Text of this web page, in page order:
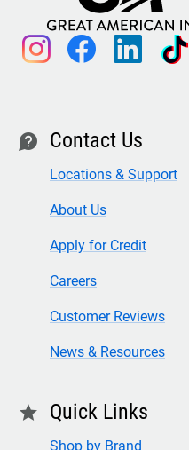
instagram facebook linkedin tiktok
contact Contact Us
Locations & Support
About Us
Apply for Credit
Careers
Customer Reviews
News & Resources
star Quick Links
Shop by Brand